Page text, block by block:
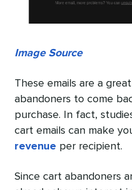
Image Source
These emails are a
abandoners to come
purchase. In fact,
cart emails can make
revenue per recipient.
Since cart abandoners